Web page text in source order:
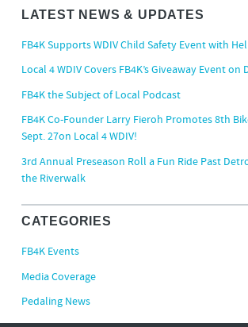
LATEST NEWS & UPDATES
FB4K Supports WDIV Child Safety Event with
Local 4 WDIV Covers FB4K’s Giveaway Event on
FB4K the Subject of Local Podcast
FB4K Co-Founder Larry Fieroh Promotes 8th
Sept. 27on Local 4 WDIV!
3rd Annual Preseason Roll a Fun Ride Past
the Riverwalk
CATEGORIES
FB4K Events
Media Coverage
Pedaling News